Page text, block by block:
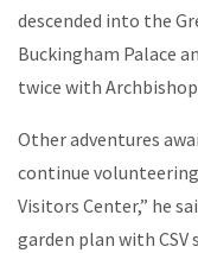
descended into the
Buckingham Palace
twice with
Other adventures
continue
Visitors Center,” he
garden plan with CSV